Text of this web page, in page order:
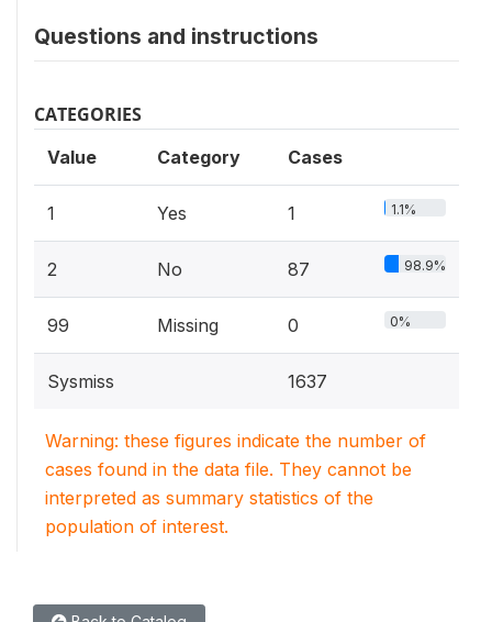
Questions and instructions
CATEGORIES
Value Category Cases
1 Yes 1 1.1%
2 No 87 98.9%
99 Missing 0 0%
Sysmiss 1637
Warning: these figures indicate the number of
cases found in the data file. They cannot be
interpreted as summary statistics of the
population of interest.